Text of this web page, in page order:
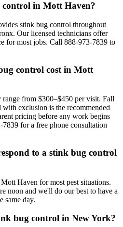
in Mott Haven?
stink bug control throughout
Our licensed technicians offer
for most jobs. Call 888-973-7839 to
control cost in Mott
from $300–$450 per visit. Fall
with exclusion is the recommended
pricing before any work begins
for a free phone consultation
to a stink bug control
Haven for most pest situations.
noon and we'll do our best to have a
same day.
bug control in New York?